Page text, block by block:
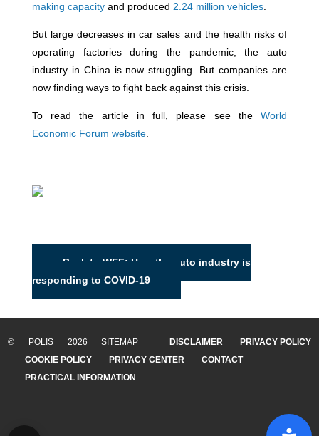
making capacityand produced 2.24 million vehicles.
But large decreases in car sales and the health risks of
operating factories during the pandemic, the auto
industry in China is now struggling. But companies are
now finding ways to fight back against this crisis.
To read the article in full, please see theWorld
Economic Forum website.
Back to WEF: How the auto industry is
responding to COVID-19
© POLIS 2026 SITEMAP DISCLAIMER
PRIVACY POLICY
COOKIE POLICY
PRIVACY CENTER
CONTACT
PRACTICAL INFORMATION